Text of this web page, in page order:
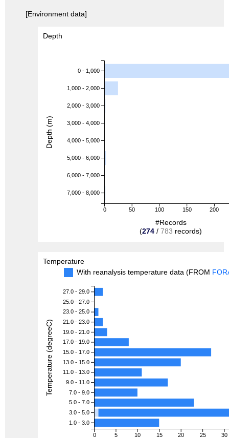
[Environment data]
Depth
0 50 100 150 200
0 - 1,000
1,000 - 2,000
2,000 - 3,000
3,000 - 4,000
4,000 - 5,000
5,000 - 6,000
6,000 - 7,000
7,000 - 8,000
#Records
(274 / 783 records)
Depth (m)
Temperature
With reanalysis temperature data (FROM
0 5 10 15 20 25 30
27.0 - 29.0
25.0 - 27.0
23.0 - 25.0
21.0 - 23.0
19.0 - 21.0
17.0 - 19.0
15.0 - 17.0
13.0 - 15.0
11.0 - 13.0
9.0 - 11.0
7.0 - 9.0
5.0 - 7.0
3.0 - 5.0
1.0 - 3.0
Temperature (degreeC)